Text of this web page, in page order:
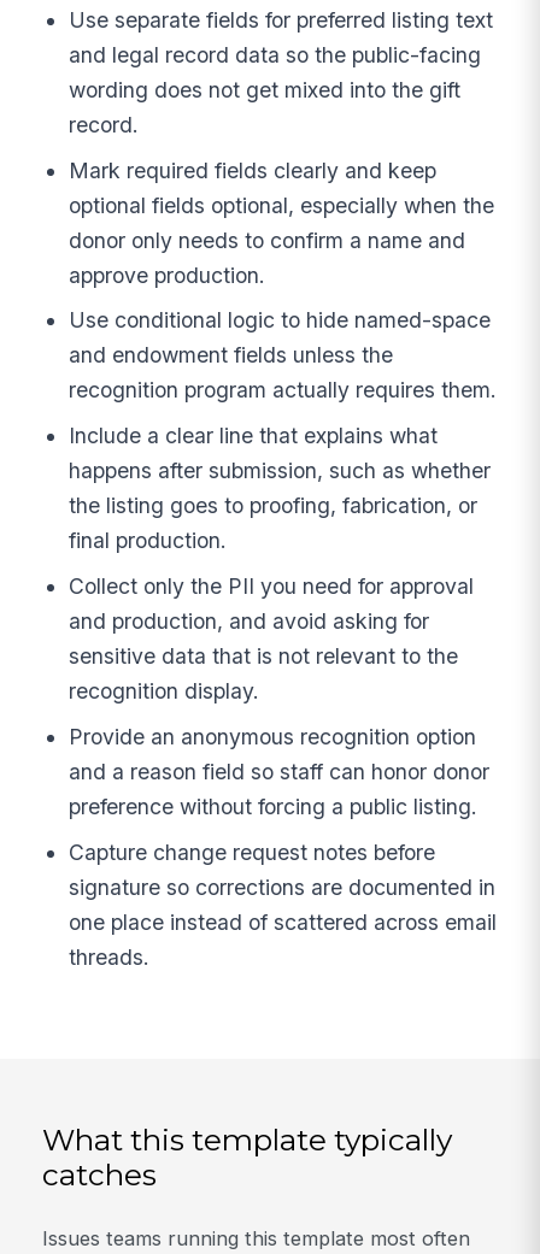
Use separate fields for preferred listing text
and legal record data so the public-facing
wording does not get mixed into the gift
record.
Mark required fields clearly and keep
optional fields optional, especially when the
donor only needs to confirm a name and
approve production.
Use conditional logic to hide named-space
and endowment fields unless the
recognition program actually requires them.
Include a clear line that explains what
happens after submission, such as whether
the listing goes to proofing, fabrication, or
final production.
Collect only the PII you need for approval
and production, and avoid asking for
sensitive data that is not relevant to the
recognition display.
Provide an anonymous recognition option
and a reason field so staff can honor donor
preference without forcing a public listing.
Capture change request notes before
signature so corrections are documented in
one place instead of scattered across email
threads.
What this template typically
catches
Issues teams running this template most often